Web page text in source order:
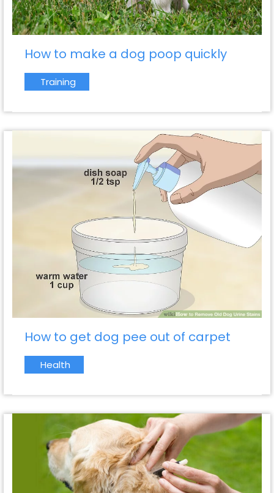
How to make a dog poop quickly
Training
How to get dog pee out of carpet
Health